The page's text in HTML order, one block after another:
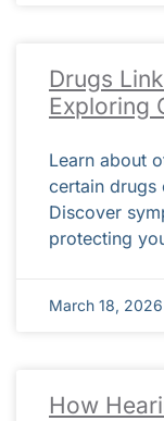
Drugs
Exploring
Learn about
certain drugs
Discover
protecting
March 18, 2026
How